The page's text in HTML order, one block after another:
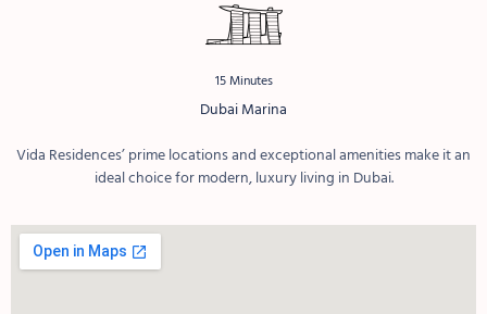
15 Minutes
Dubai Marina
Vida Residences’ prime locations and exceptional amenities make it an
ideal choice for modern, luxury living in Dubai.